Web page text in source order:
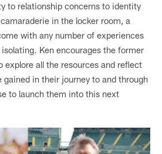
to relationship concerns to identity
in the locker room, a
with any number of experiences
Ken encourages the former
explore all the resources and reflect
gained in their journey to and through
to launch them into this next